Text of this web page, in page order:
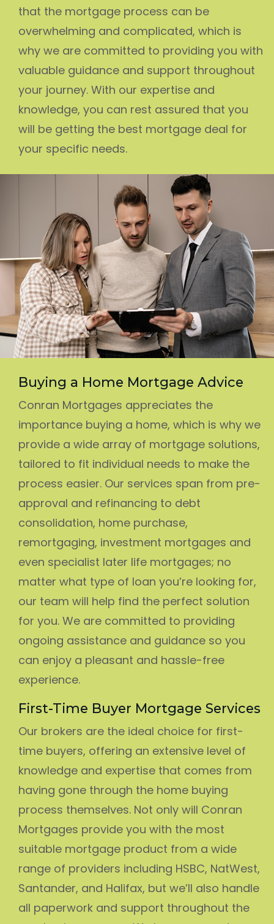
that the mortgage process can be
overwhelming and complicated, which is
why we are committed to providing you with
valuable guidance and support throughout
your journey. With our expertise and
knowledge, you can rest assured that you
will be getting the best mortgage deal for
your specific needs.
Buying a Home Mortgage Advice
Conran Mortgages appreciates the
importance buying a home, which is why we
provide a wide array of mortgage solutions,
tailored to fit individual needs to make the
process easier. Our services span from pre-
approval and refinancing to debt
consolidation, home purchase,
remortgaging, investment mortgages and
even specialist later life mortgages; no
matter what type of loan you’re looking for,
our team will help find the perfect solution
for you. We are committed to providing
ongoing assistance and guidance so you
can enjoy a pleasant and hassle-free
experience.
First-Time Buyer Mortgage Services
Our brokers are the ideal choice for first-
time buyers, offering an extensive level of
knowledge and expertise that comes from
having gone through the home buying
process themselves. Not only will Conran
Mortgages provide you with the most
suitable mortgage product from a wide
range of providers including HSBC, NatWest,
Santander, and Halifax, but we’ll also handle
all paperwork and support throughout the